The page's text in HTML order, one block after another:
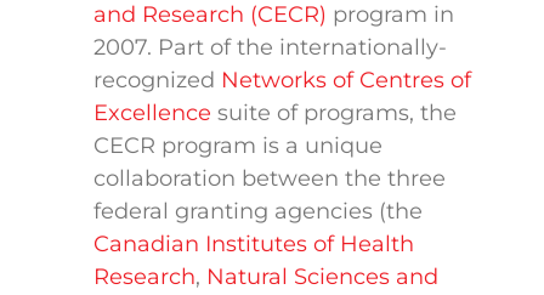
and Research (CECR) program in
2007. Part of the internationally-
recognized Networks of Centres of
Excellence suite of programs, the
CECR program is a unique
collaboration between the three
federal granting agencies (the
Canadian Institutes of Health
Research, Natural Sciences and